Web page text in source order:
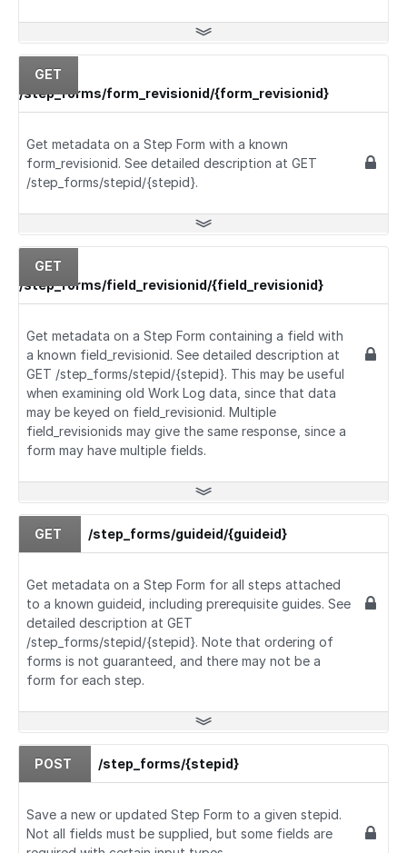
GET
/step_forms/form_revisionid/{form_revisionid}
Get metadata on a Step Form with a known
form_revisionid. See detailed description at GET
/step_forms/stepid/{stepid}.
GET
/step_forms/field_revisionid/{field_revisionid}
Get metadata on a Step Form containing a field with
a known field_revisionid. See detailed description at
GET /step_forms/stepid/{stepid}. This may be useful
when examining old Work Log data, since that data
may be keyed on field_revisionid. Multiple
field_revisionids may give the same response, since a
form may have multiple fields.
GET /step_forms/guideid/{guideid}
Get metadata on a Step Form for all steps attached
to a known guideid, including prerequisite guides. See
detailed description at GET
/step_forms/stepid/{stepid}. Note that ordering of
forms is not guaranteed, and there may not be a
form for each step.
POST /step_forms/{stepid}
Save a new or updated Step Form to a given stepid.
Not all fields must be supplied, but some fields are